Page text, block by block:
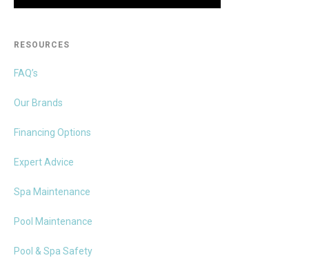
RESOURCES
FAQ’s
Our Brands
Financing Options
Expert Advice
Spa Maintenance
Pool Maintenance
Pool & Spa Safety